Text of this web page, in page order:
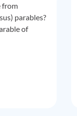
from
parables?
of